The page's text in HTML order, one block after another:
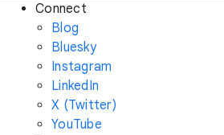
Connect
Blog
Bluesky
Instagram
LinkedIn
X (Twitter)
YouTube